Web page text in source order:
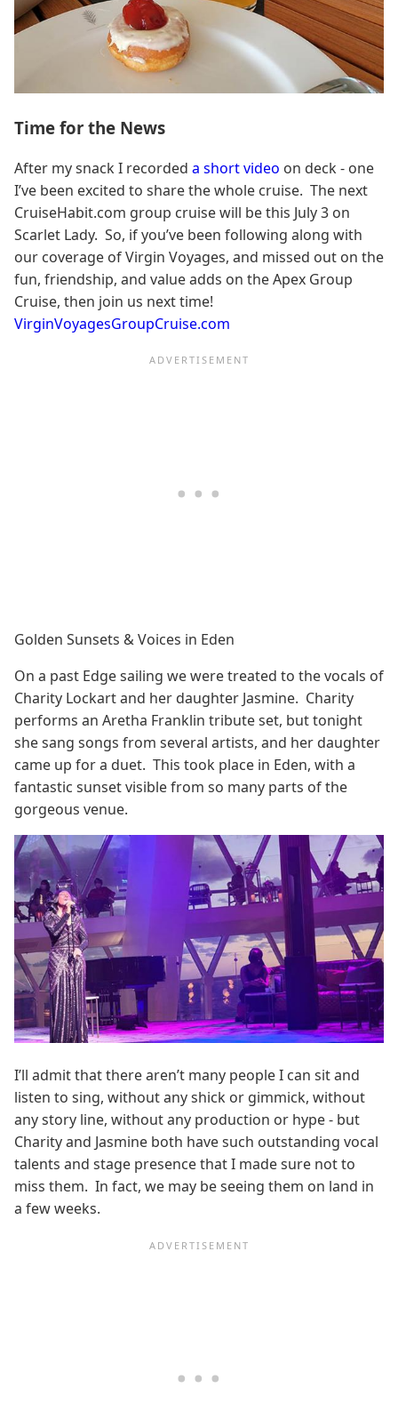
Time for the News
After my snack I recorded a short video on deck - one
I’ve been excited to share the whole cruise. The next
CruiseHabit.com group cruise will be this July 3 on
Scarlet Lady. So, if you’ve been following along with
our coverage of Virgin Voyages, and missed out on the
fun, friendship, and value adds on the Apex Group
Cruise, then join us next time!
VirginVoyagesGroupCruise.com
Golden Sunsets & Voices in Eden
On a past Edge sailing we were treated to the vocals of
Charity Lockart and her daughter Jasmine. Charity
performs an Aretha Franklin tribute set, but tonight
she sang songs from several artists, and her daughter
came up for a duet. This took place in Eden, with a
fantastic sunset visible from so many parts of the
gorgeous venue.
I’ll admit that there aren’t many people I can sit and
listen to sing, without any shick or gimmick, without
any story line, without any production or hype - but
Charity and Jasmine both have such outstanding vocal
talents and stage presence that I made sure not to
miss them. In fact, we may be seeing them on land in
a few weeks.